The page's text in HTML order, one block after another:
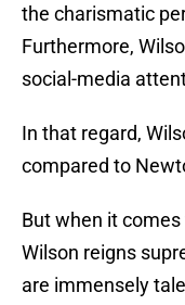
the charismatic
Furthermore,
social-media
In that regard,
compared to
But when it
Wilson reigns
are immensely